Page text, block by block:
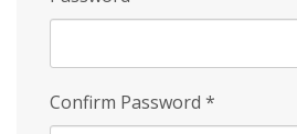
Confirm Password *